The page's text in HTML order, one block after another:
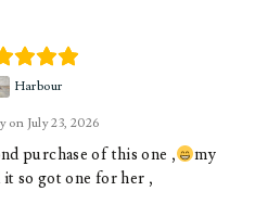
July 23, 2026
Harbour
purchase of this one ,
my
so got one for her ,